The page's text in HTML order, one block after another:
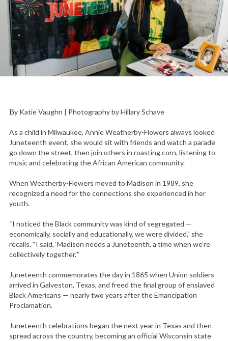
By Katie Vaughn | Photography by Hillary Schave
As a child in Milwaukee, Annie Weatherby-Flowers always looked
Juneteenth event, she would sit with friends and watch a parade
go down the street, then join others in roasting corn, listening to
music and celebrating the African American community.
When Weatherby-Flowers moved to Madison in 1989, she
recognized a need for the connections she experienced in her
youth.
“I noticed the Black community was kind of segregated —
economically, socially and educationally, we were divided,” she
recalls. “I said, ‘Madison needs a Juneteenth, a time when we’re
collectively together.’”
Juneteenth commemorates the day in 1865 when Union soldiers
arrived in Galveston, Texas, and freed the final group of enslaved
Black Americans — nearly two years after the Emancipation
Proclamation.
Juneteenth celebrations began the next year in Texas and then
spread across the country, becoming an official Wisconsin state